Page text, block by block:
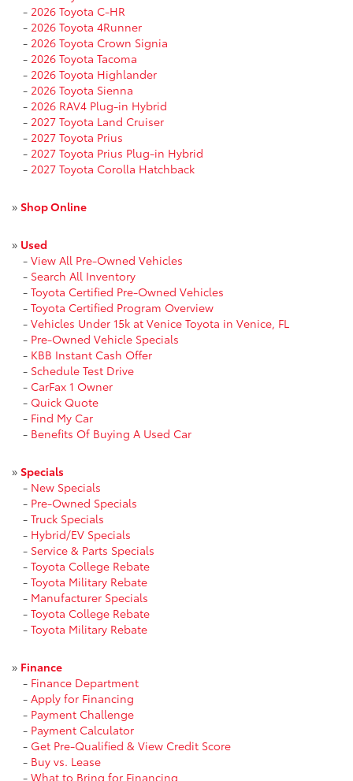
- 2026 Toyota C-HR
- 2026 Toyota 4Runner
- 2026 Toyota Crown Signia
- 2026 Toyota Tacoma
- 2026 Toyota Highlander
- 2026 Toyota Sienna
- 2026 RAV4 Plug-in Hybrid
- 2027 Toyota Land Cruiser
- 2027 Toyota Prius
- 2027 Toyota Prius Plug-in Hybrid
- 2027 Toyota Corolla Hatchback
» Shop Online
» Used
- View All Pre-Owned Vehicles
- Search All Inventory
- Toyota Certified Pre-Owned Vehicles
- Toyota Certified Program Overview
- Vehicles Under 15k at Venice Toyota in Venice, FL
- Pre-Owned Vehicle Specials
- KBB Instant Cash Offer
- Schedule Test Drive
- CarFax 1 Owner
- Quick Quote
- Find My Car
- Benefits Of Buying A Used Car
» Specials
- New Specials
- Pre-Owned Specials
- Truck Specials
- Hybrid/EV Specials
- Service & Parts Specials
- Toyota College Rebate
- Toyota Military Rebate
- Manufacturer Specials
- Toyota College Rebate
- Toyota Military Rebate
» Finance
- Finance Department
- Apply for Financing
- Payment Challenge
- Payment Calculator
- Get Pre-Qualified & View Credit Score
- Buy vs. Lease
- What to Bring for Financing